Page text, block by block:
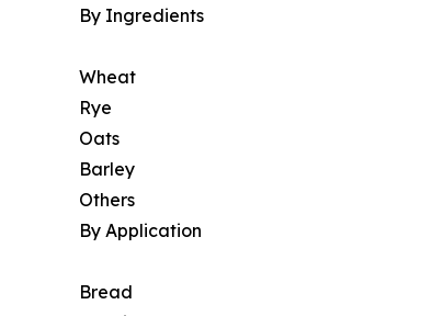
By Ingredients
Wheat
Rye
Oats
Barley
Others
By Application
Bread